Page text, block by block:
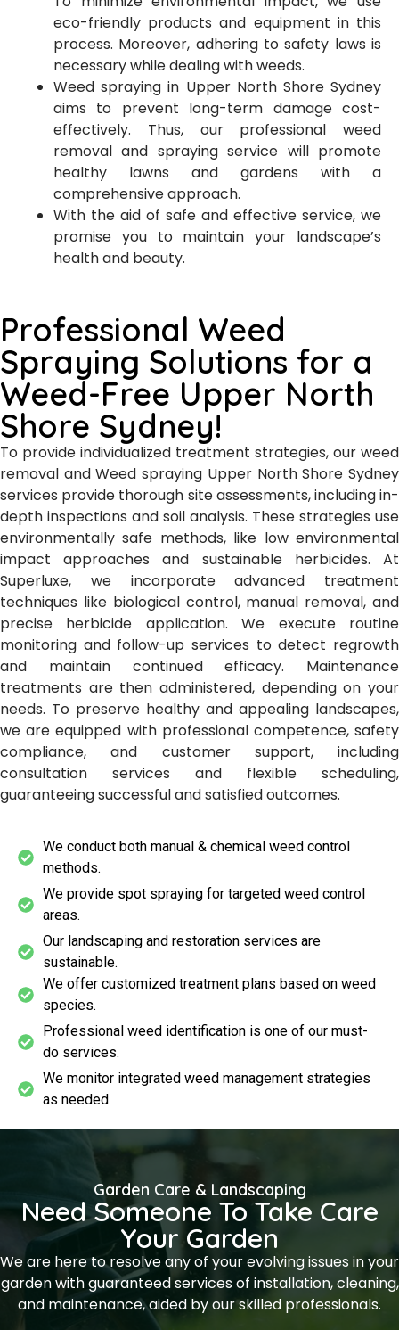
eco-friendly products and equipment in this
process. Moreover, adhering to safety laws is
necessary while dealing with weeds.
Weed spraying in Upper North Shore Sydney
aims to prevent long-term damage cost-
effectively. Thus, our professional weed
removal and spraying service will promote
healthy lawns and gardens with a
comprehensive approach.
With the aid of safe and effective service, we
promise you to maintain your landscape’s
health and beauty.
Professional Weed
Spraying Solutions for a
Weed-Free Upper North
Shore Sydney!
To provide individualized treatment strategies, our weed
removal and Weed spraying Upper North Shore Sydney
services provide thorough site assessments, including in-
depth inspections and soil analysis. These strategies use
environmentally safe methods, like low environmental
impact approaches and sustainable herbicides. At
Superluxe, we incorporate advanced treatment
techniques like biological control, manual removal, and
precise herbicide application. We execute routine
monitoring and follow-up services to detect regrowth
and maintain continued efficacy. Maintenance
treatments are then administered, depending on your
needs. To preserve healthy and appealing landscapes,
we are equipped with professional competence, safety
compliance, and customer support, including
consultation services and flexible scheduling,
guaranteeing successful and satisfied outcomes.
We conduct both manual & chemical weed control
methods.
We provide spot spraying for targeted weed control
areas.
Our landscaping and restoration services are
sustainable.
We offer customized treatment plans based on weed
species.
Professional weed identification is one of our must-
do services.
We monitor integrated weed management strategies
as needed.
Garden Care & Landscaping
Need Someone To Take Care
Your Garden
We are here to resolve any of your evolving issues in your
garden with guaranteed services of installation, cleaning,
and maintenance, aided by our skilled professionals.